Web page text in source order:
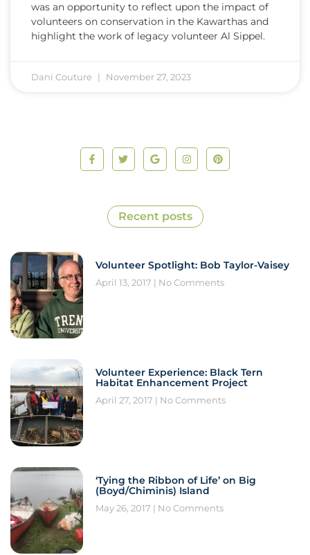
was an opportunity to reflect upon the impact of
volunteers on conservation in the Kawarthas and
highlight the work of legacy volunteer Al Sippel.
Dani Couture November 27, 2023
Recent posts
Volunteer Spotlight: Bob Taylor-Vaisey
April 13, 2017 No Comments
Volunteer Experience: Black Tern
Habitat Enhancement Project
April 27, 2017 No Comments
‘Tying the Ribbon of Life’ on Big
(Boyd/Chiminis) Island
May 26, 2017 No Comments